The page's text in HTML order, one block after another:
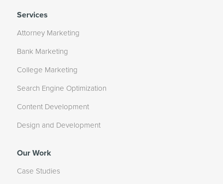
Services
Attorney Marketing
Bank Marketing
College Marketing
Search Engine Optimization
Content Development
Design and Development
Our Work
Case Studies